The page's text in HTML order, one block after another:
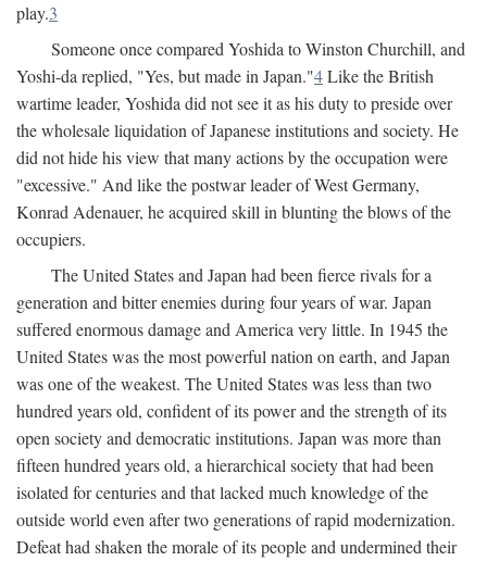
play.3
Someone once compared Yoshida to Winston Churchill, and
Yoshi-da replied, "Yes, but made in Japan."4Like the British
wartime leader, Yoshida did not see it as his duty to preside over
the wholesale liquidation of Japanese institutions and society. He
did not hide his view that many actions by the occupation were
"excessive." And like the postwar leader of West Germany,
Konrad Adenauer, he acquired skill in blunting the blows of the
occupiers.
The United States and Japan had been fierce rivals for a
generation and bitter enemies during four years of war. Japan
suffered enormous damage and America very little. In 1945 the
United States was the most powerful nation on earth, and Japan
was one of the weakest. The United States was less than two
hundred years old, confident of its power and the strength of its
open society and democratic institutions. Japan was more than
fifteen hundred years old, a hierarchical society that had been
isolated for centuries and that lacked much knowledge of the
outside world even after two generations of rapid modernization.
Defeat had shaken the morale of its people and undermined their